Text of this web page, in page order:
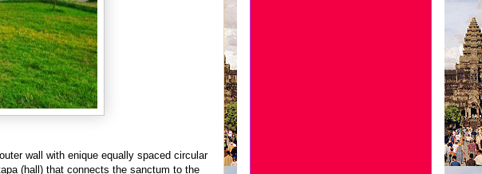
wall with enique equally spaced circular
(hall) that connects the sanctum to the